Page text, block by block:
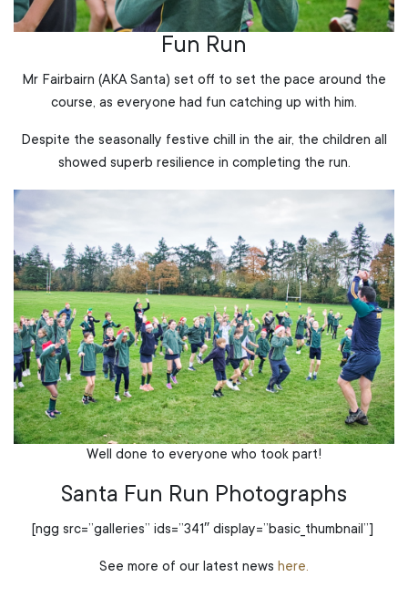
Fun Run
Mr Fairbairn (AKA Santa) set off to set the pace around the
course, as everyone had fun catching up with him.
Despite the seasonally festive chill in the air, the children all
showed superb resilience in completing the run.
Well done to everyone who took part!
Santa Fun Run Photographs
[ngg src=”galleries” ids=”341″ display=”basic_thumbnail”]
See more of our latest news here.